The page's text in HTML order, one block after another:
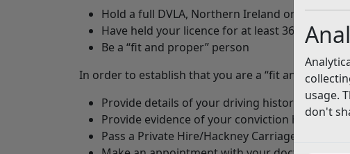
usage.
don't
Hold a full DVLA, Northern Ireland or other
Have held your licence for at least 36 months
Be a “fit and proper” person
In order to establish that you are a “fit and
Provide details of your driving history with
Provide evidence of your conviction history by
Pass a Private Hire/Hackney Carriage practical